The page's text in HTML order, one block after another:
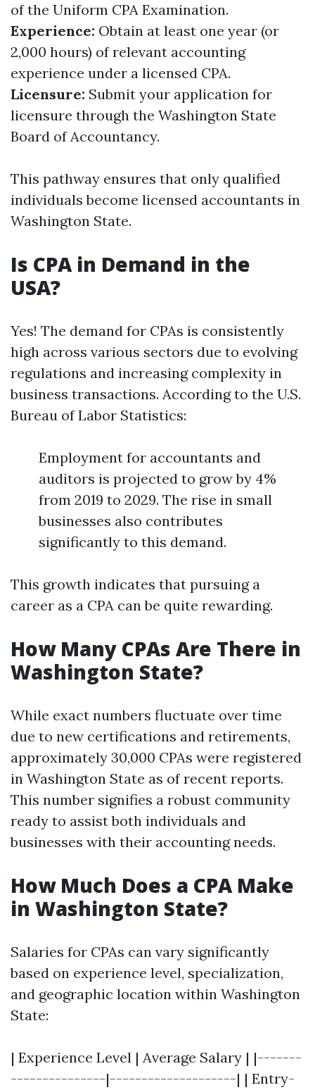
of the Uniform CPA Examination.
Experience: Obtain at least one year (or
2,000 hours) of relevant accounting
experience under a licensed CPA.
Licensure: Submit your application for
licensure through the Washington State
Board of Accountancy.
This pathway ensures that only qualified
individuals become licensed accountants in
Washington State.
Is CPA in Demand in the
USA?
Yes! The demand for CPAs is consistently
high across various sectors due to evolving
regulations and increasing complexity in
business transactions. According to the U.S.
Bureau of Labor Statistics:
Employment for accountants and
auditors is projected to grow by 4%
from 2019 to 2029. The rise in small
businesses also contributes
significantly to this demand.
This growth indicates that pursuing a
career as a CPA can be quite rewarding.
How Many CPAs Are There in
Washington State?
While exact numbers fluctuate over time
due to new certifications and retirements,
approximately 30,000 CPAs were registered
in Washington State as of recent reports.
This number signifies a robust community
ready to assist both individuals and
businesses with their accounting needs.
How Much Does a CPA Make
in Washington State?
Salaries for CPAs can vary significantly
based on experience level, specialization,
and geographic location within Washington
State:
| Experience Level | Average Salary | |-------
---------------|--------------------| | Entry-